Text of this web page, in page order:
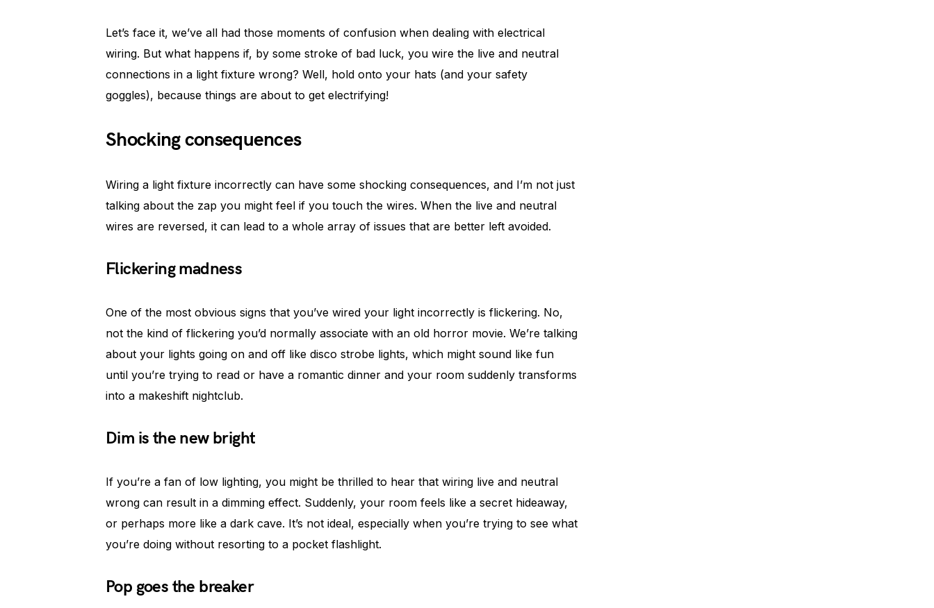
Let’s face it, we’ve all had those moments of confusion when dealing with electrical
wiring. But what happens if, by some stroke of bad luck, you wire the live and neutral
connections in a light fixture wrong? Well, hold onto your hats (and your safety
goggles), because things are about to get electrifying!
Shocking consequences
Wiring a light fixture incorrectly can have some shocking consequences, and I’m not just
talking about the zap you might feel if you touch the wires. When the live and neutral
wires are reversed, it can lead to a whole array of issues that are better left avoided.
Flickering madness
One of the most obvious signs that you’ve wired your light incorrectly is flickering. No,
not the kind of flickering you’d normally associate with an old horror movie. We’re talking
about your lights going on and off like disco strobe lights, which might sound like fun
until you’re trying to read or have a romantic dinner and your room suddenly transforms
into a makeshift nightclub.
Dim is the new bright
If you’re a fan of low lighting, you might be thrilled to hear that wiring live and neutral
wrong can result in a dimming effect. Suddenly, your room feels like a secret hideaway,
or perhaps more like a dark cave. It’s not ideal, especially when you’re trying to see what
you’re doing without resorting to a pocket flashlight.
Pop goes the breaker